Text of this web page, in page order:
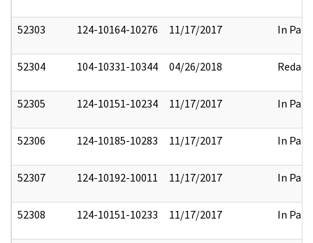
52303 124-10164-10276 11/17/2017 In Part
52304 104-10331-10344 04/26/2018 Redact
52305 124-10151-10234 11/17/2017 In Part
52306 124-10185-10283 11/17/2017 In Part
52307 124-10192-10011 11/17/2017 In Part
52308 124-10151-10233 11/17/2017 In Part